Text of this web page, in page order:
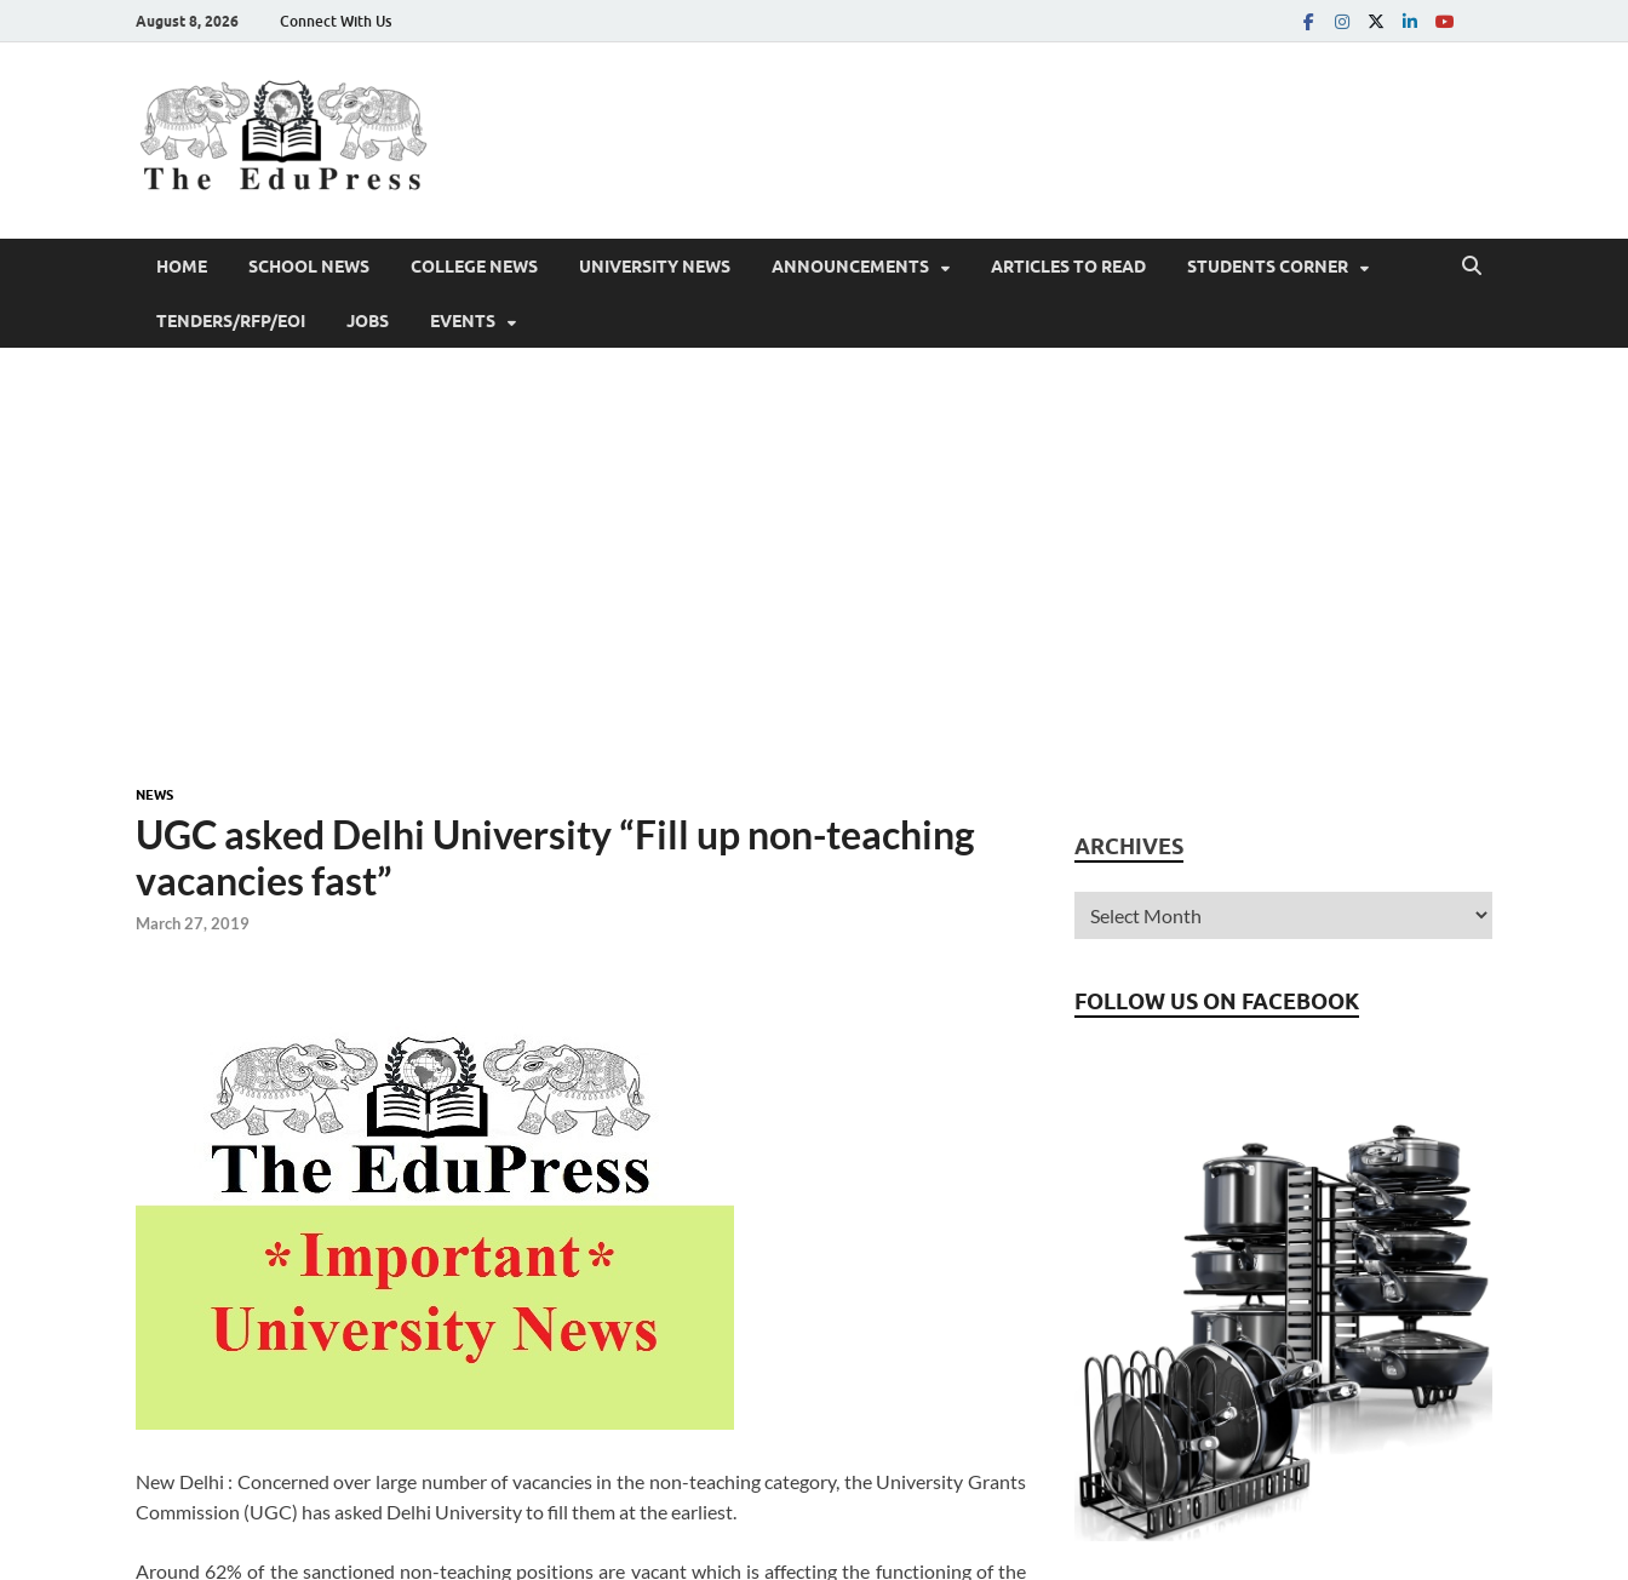
August 8, 2026 Connect With Us
HOME SCHOOL NEWS COLLEGE NEWS UNIVERSITY NEWS ANNOUNCEMENTS ARTICLES TO READ STUDENTS CORNER
TENDERS/RFP/EOI JOBS EVENTS
NEWS
UGC asked Delhi University “Fill up non-teaching
vacancies fast”
March 27, 2019
New Delhi : Concerned over large number of vacancies in the non-teaching category, the University Grants
Commission (UGC) has asked Delhi University to fill them at the earliest.
Around 62% of the sanctioned non-teaching positions are vacant which is affecting the functioning of the
ARCHIVES
FOLLOW US ON FACEBOOK